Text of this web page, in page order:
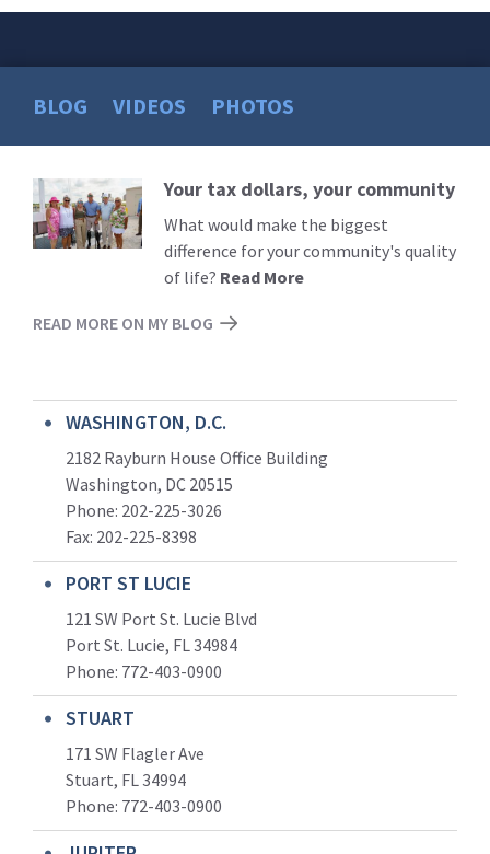
BLOG VIDEOS PHOTOS
Read
More
Your tax dollars, your community
What would make the biggest
difference for your community's quality
of life? Read More
READ MORE ON MY BLOG
WASHINGTON, D.C.
2182 Rayburn House Office Building
Washington, DC 20515
Phone: 202-225-3026
Fax: 202-225-8398
PORT ST LUCIE
121 SW Port St. Lucie Blvd
Port St. Lucie, FL 34984
Phone: 772-403-0900
STUART
171 SW Flagler Ave
Stuart, FL 34994
Phone: 772-403-0900